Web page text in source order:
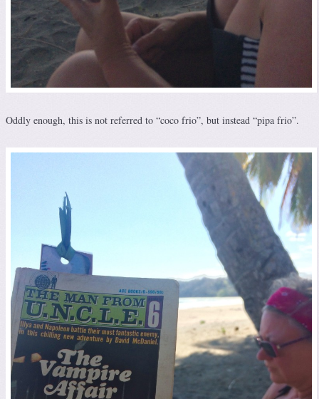
Oddly enough, this is not referred to “coco frio”, but instead “pipa frio”.